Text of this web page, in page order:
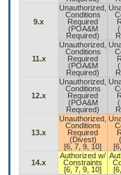
9.x
Unauthorized,
Conditions
Required
(POA&M
Required)
11.x
Unauthorized,
Conditions
Required
(POA&M
Required)
12.x
Unauthorized,
Conditions
Required
(POA&M
Required)
13.x
Unauthorized,
Conditions
Required
(Divest)
[6, 7, 9, 10]
14.x
Authorized w/
Constraints
[6, 7, 9, 10]